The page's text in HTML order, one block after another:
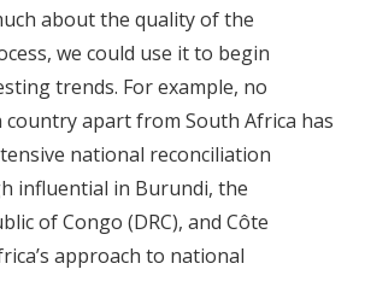
about the quality of the
we could use it to begin
trends. For example, no
apart from South Africa has
national reconciliation
influential in Burundi, the
of Congo (DRC), and Côte
approach to national